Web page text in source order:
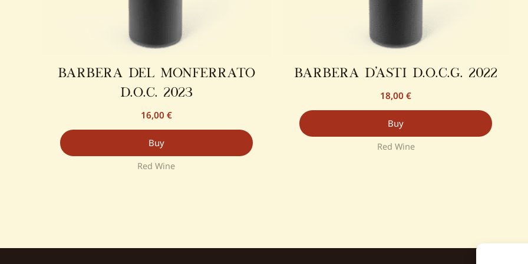
barbera del monferrato
d.o.c. 2023
16,00 €
Buy
Red Wine
barbera d’asti d.o.c.g. 2022
18,00€
Buy
Red Wine